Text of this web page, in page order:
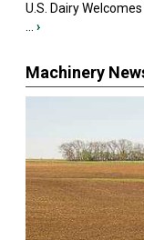
U.S. Dairy
›
Machinery